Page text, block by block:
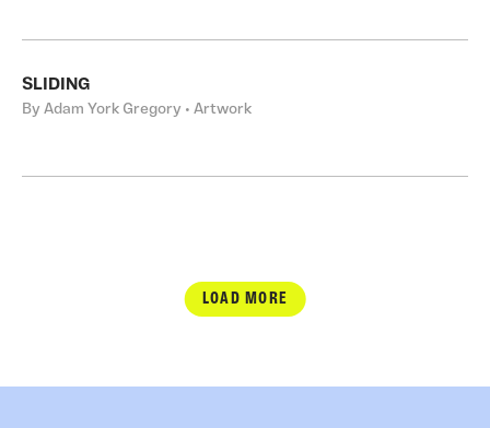
SLIDING
By Adam York Gregory • Artwork
LOAD MORE